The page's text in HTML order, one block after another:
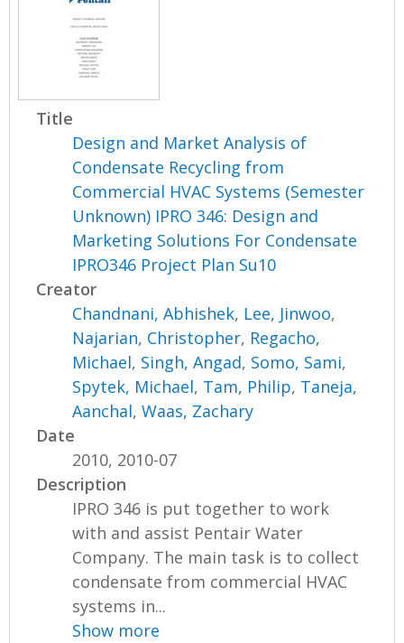
Title
Design and Market Analysis of
Condensate Recycling from
Commercial HVAC Systems (Semester
Unknown) IPRO 346: Design and
Marketing Solutions For Condensate
IPRO346 Project Plan Su10
Creator
Chandnani, Abhishek, Lee, Jinwoo,
Najarian, Christopher, Regacho,
Michael, Singh, Angad, Somo, Sami,
Spytek, Michael, Tam, Philip, Taneja,
Aanchal,Waas, Zachary
Date
2010, 2010-07
Description
IPRO 346 is put together to work
with and assist Pentair Water
Company. The main task is to collect
condensate from commercial HVAC
systems in...
Show more